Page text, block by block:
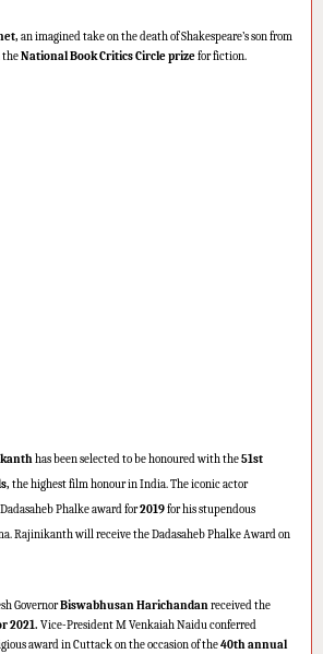
an imagined take on the death of Shakespeare’s son from
theNational Book Critics Circle prizefor fiction.
has been selected to be honoured with the51st
the highest film honour in India. The iconic actor
Phalke award for2019for his stupendous
Rajinikanth will receive the Dadasaheb Phalke Award on
GovernorBiswabhusan Harichandanreceived the
2021. Vice-President M Venkaiah Naidu conferred
award in Cuttack on the occasion of the40th annual